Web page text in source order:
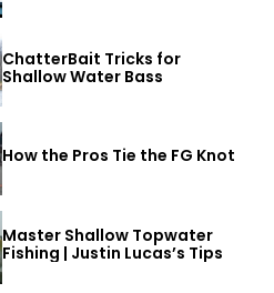
ChatterBait Tricks for
Shallow Water Bass
How the Pros Tie the FG Knot
Master Shallow Topwater
Fishing | Justin Lucas’s Tips